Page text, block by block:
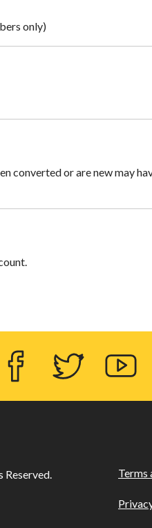
only)
converted or are new may
Terms